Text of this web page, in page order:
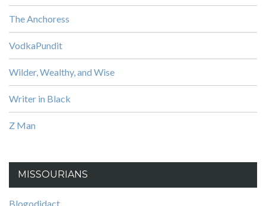
The Anchoress
VodkaPundit
Wilder, Wealthy, and Wise
Writer in Black
Z Man
MISSOURIANS
Blogodidact